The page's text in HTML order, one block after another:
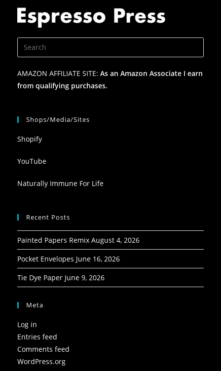
AMAZON AFFILIATE SITE: As an Amazon Associate I earn
from qualifying purchases.
Shops/Media/Sites
Shopify
YouTube
Naturally Immune For Life
Recent Posts
Painted Papers Remix August 4, 2026
Pocket Envelopes June 16, 2026
Tie Dye Paper June 9, 2026
Meta
Log in
Entries feed
Comments feed
WordPress.org